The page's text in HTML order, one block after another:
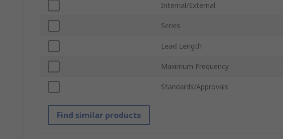
Internal/External
Series
Lead Length
Maximum Frequency
Standards/Approvals
Find similar products